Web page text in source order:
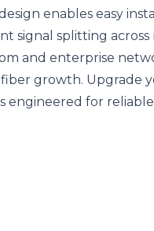
enables easy
signal splitting
and enterprise
growth. Upgrade
engineered for